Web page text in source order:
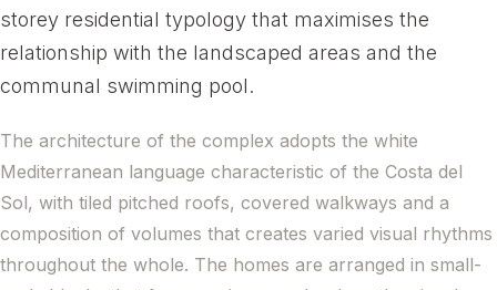
storey residential typology that maximises the
relationship with the landscaped areas and the
communal swimming pool.
The architecture of the complex adopts the white
Mediterranean language characteristic of the Costa del
Sol, with tiled pitched roofs, covered walkways and a
composition of volumes that creates varied visual rhythms
throughout the whole. The homes are arranged in small-